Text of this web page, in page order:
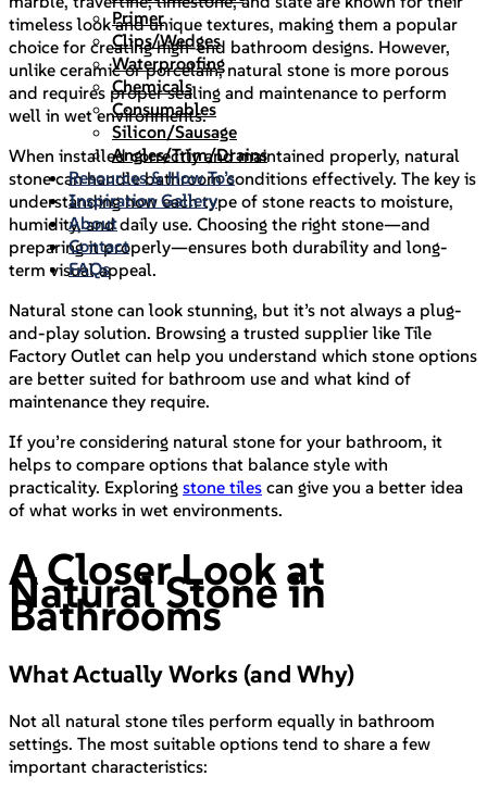
Primer
Clips/Wedges
Waterproofing
Chemicals
Consumables
Silicon/Sausage
Angles/Trim/Drains
Resources & How To’s
Inspiration Gallery
About
Contact
FAQs
timeless look and unique textures, making them a popular
choice for creating high-end bathroom designs. However,
unlike ceramic or porcelain, natural stone is more porous
and requires proper sealing and maintenance to perform
well in wet environments.
When installed correctly and maintained properly, natural
stone can handle bathroom conditions effectively. The key is
understanding how each type of stone reacts to moisture,
humidity, and daily use. Choosing the right stone—and
preparing it properly—ensures both durability and long-
term visual appeal.
Natural stone can look stunning, but it’s not always a plug-
and-play solution. Browsing a trusted supplier like Tile
Factory Outlet can help you understand which stone options
are better suited for bathroom use and what kind of
maintenance they require.
If you’re considering natural stone for your bathroom, it
helps to compare options that balance style with
practicality. Exploring stone tiles can give you a better idea
of what works in wet environments.
A Closer Look at
Natural Stone in
Bathrooms
What Actually Works (and Why)
Not all natural stone tiles perform equally in bathroom
settings. The most suitable options tend to share a few
important characteristics: